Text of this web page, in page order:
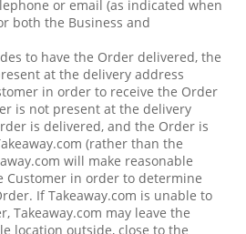
or email (as indicated when
both the Business and
to have the Order delivered, the
at the delivery address
in order to receive the Order
is not present at the delivery
is delivered, and the Order is
(rather than the
will make reasonable
Customer in order to determine
If Takeaway.com is unable to
Takeaway.com may leave the
location outside, close to the